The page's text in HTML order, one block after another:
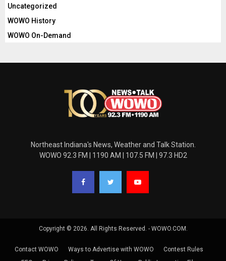
Uncategorized
WOWO History
WOWO On-Demand
Northeast Indiana's News, Weather and Talk Station.
WOWO 92.3 FM | 1190 AM | 107.5 FM | 97.3 HD2
Copyright © 2026. All Rights Reserved. - WOWO.COM.
Contact WOWO Ways to Advertise with WOWO
Contest Rules